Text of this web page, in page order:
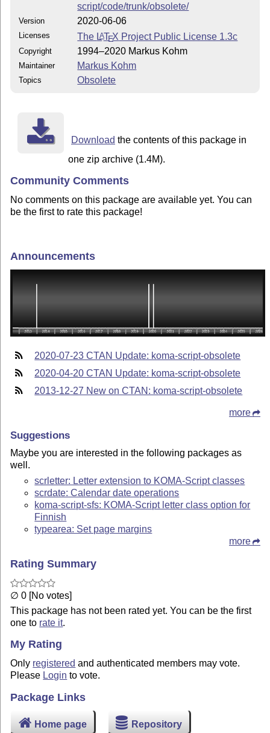
script/code/trunk/obsolete/
Version 2020-06-06
Licenses The LATEX Project Public License 1.3c
Copyright 1994–2020 Markus Kohm
Maintainer Markus Kohm
Topics Obsolete
Download the contents of this package in
one zip archive (1.4M).
Community Comments
No comments on this package are available yet. You can
be the first to rate this package!
Announcements
2020-07-23 CTAN Update: koma-script-obsolete
2020-04-20 CTAN Update: koma-script-obsolete
2013-12-27 New on CTAN: koma-script-obsolete
more
Suggestions
Maybe you are interested in the following packages as
well.
scrletter: Letter extension to KOMA-Script classes
scrdate: Calendar date operations
koma-script-sfs: KOMA-Script letter class option for
Finnish
typearea: Set page margins
more
Rating Summary
∅ 0 [No votes]
This package has not been rated yet. You can be the first
one to rate it.
My Rating
Only registered and authenticated members may vote.
Please Login to vote.
Package Links
Home page Repository